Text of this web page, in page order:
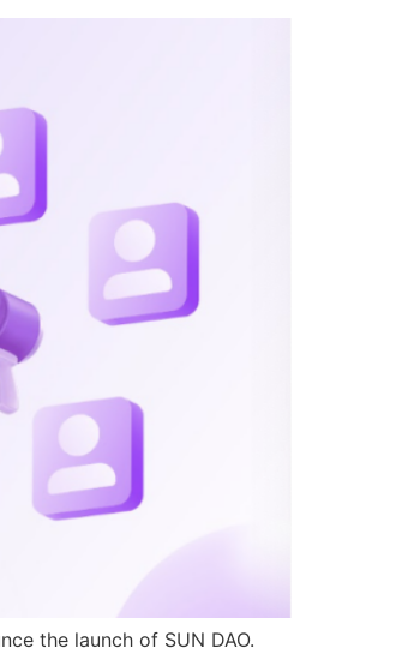
the launch of SUN DAO.